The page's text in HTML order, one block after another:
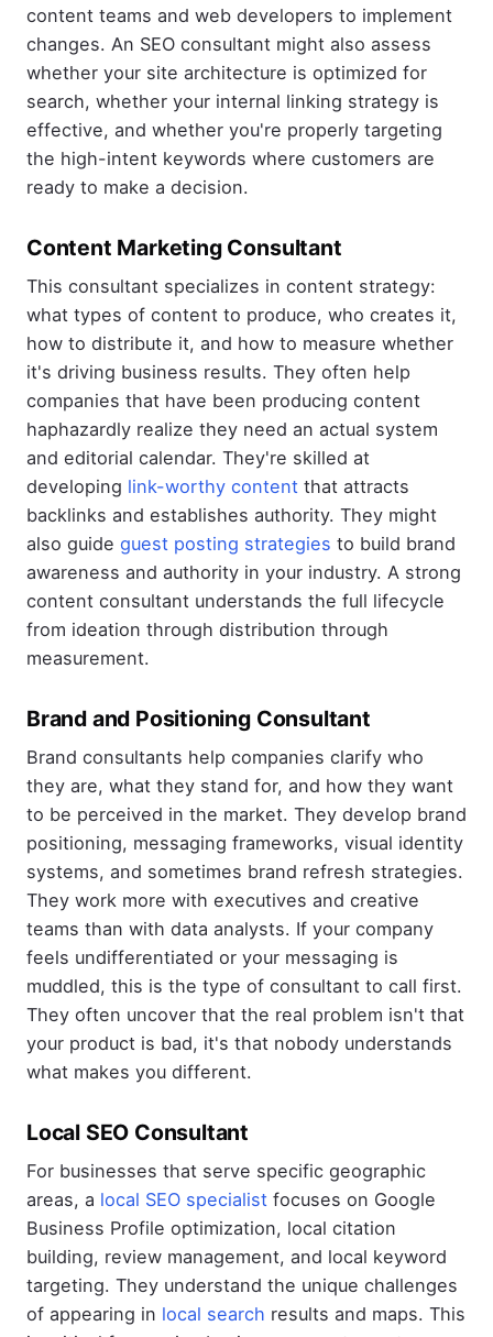
content teams and web developers to implement
changes. An SEO consultant might also assess
whether your site architecture is optimized for
search, whether your internal linking strategy is
effective, and whether you're properly targeting
the high-intent keywords where customers are
ready to make a decision.
Content Marketing Consultant
This consultant specializes in content strategy:
what types of content to produce, who creates it,
how to distribute it, and how to measure whether
it's driving business results. They often help
companies that have been producing content
haphazardly realize they need an actual system
and editorial calendar. They're skilled at
developing link-worthy content that attracts
backlinks and establishes authority. They might
also guide guest posting strategies to build brand
awareness and authority in your industry. A strong
content consultant understands the full lifecycle
from ideation through distribution through
measurement.
Brand and Positioning Consultant
Brand consultants help companies clarify who
they are, what they stand for, and how they want
to be perceived in the market. They develop brand
positioning, messaging frameworks, visual identity
systems, and sometimes brand refresh strategies.
They work more with executives and creative
teams than with data analysts. If your company
feels undifferentiated or your messaging is
muddled, this is the type of consultant to call first.
They often uncover that the real problem isn't that
your product is bad, it's that nobody understands
what makes you different.
Local SEO Consultant
For businesses that serve specific geographic
areas, a local SEO specialist focuses on Google
Business Profile optimization, local citation
building, review management, and local keyword
targeting. They understand the unique challenges
of appearing in local search results and maps. This